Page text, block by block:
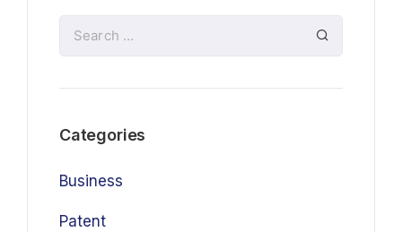
Categories
Business
Patent